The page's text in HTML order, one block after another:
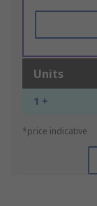
Units
1 +
*price indicative